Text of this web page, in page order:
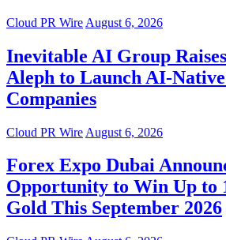
Cloud PR Wire August 6, 2026
Inevitable AI Group
Aleph to Launch AI-Native
Companies
Cloud PR Wire August 6, 2026
Forex Expo Dubai
Opportunity to Win Up to
Gold This September 2026